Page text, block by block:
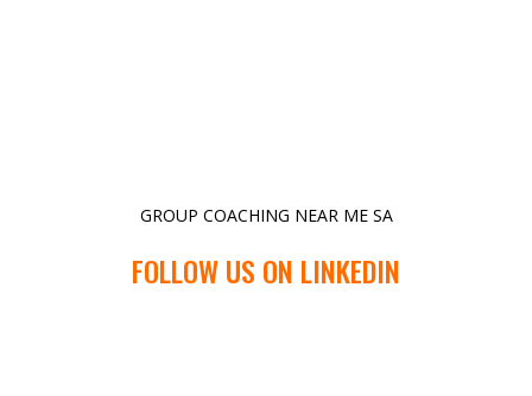
GROUP COACHING NEAR ME SA
FOLLOW US ON LINKEDIN